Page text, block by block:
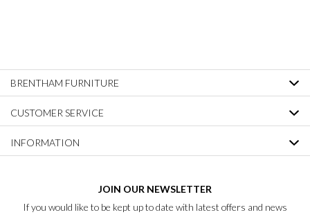
BRENTHAM FURNITURE
CUSTOMER SERVICE
INFORMATION
JOIN OUR NEWSLETTER
If you would like to be kept up to date with latest offers and news